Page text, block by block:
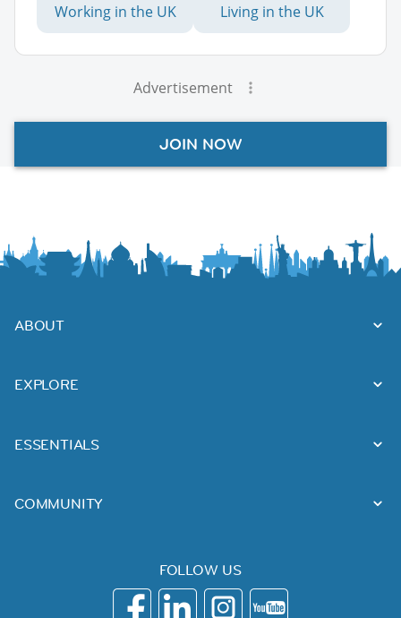
Working in the UK Living in the UK
Advertisement
JOIN NOW
ABOUT
EXPLORE
ESSENTIALS
COMMUNITY
FOLLOW US